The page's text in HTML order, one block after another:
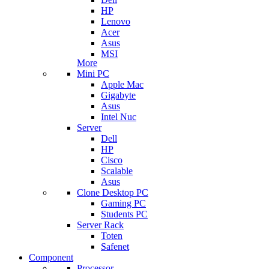
HP
Lenovo
Acer
Asus
MSI
More
Mini PC
Apple Mac
Gigabyte
Asus
Intel Nuc
Server
Dell
HP
Cisco
Scalable
Asus
Clone Desktop PC
Gaming PC
Students PC
Server Rack
Toten
Safenet
Component